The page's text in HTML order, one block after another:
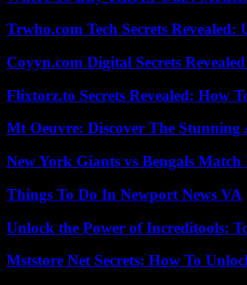
Trwho.com Tech Secrets
Coyyn.com Digital Secrets
Flixtorz.to Secrets Revealed: How
Mt Oeuvre: Discover The
New York Giants vs Bengals Match
Things To Do In Newport News VA
Unlock the Power of Increditools:
Mststore Net Secrets: How To